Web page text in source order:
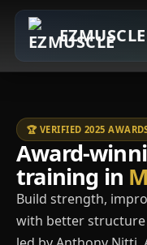
EZMUSCLE
🏆 VERIFIED 2025
Award-
training in
Build strength,
with better